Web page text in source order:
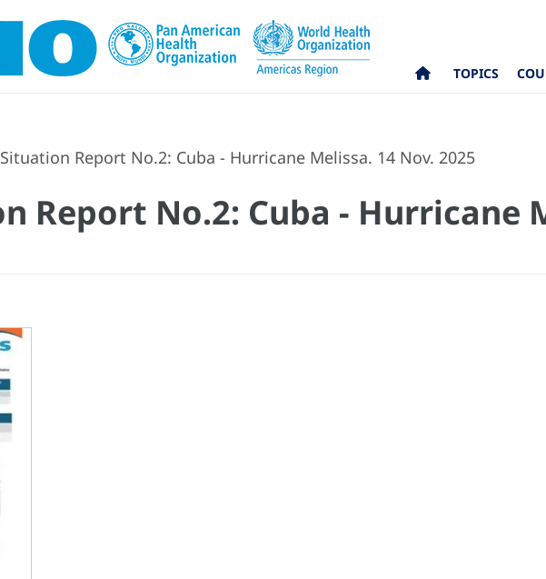
TOPICS
Situation Report No.2: Cuba - Hurricane Melissa. 14 Nov. 2025
Report No.2: Cuba - Hurricane